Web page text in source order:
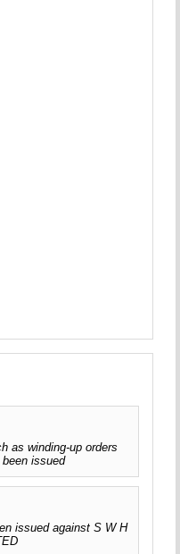
as winding-up orders
issued
issued against S W H